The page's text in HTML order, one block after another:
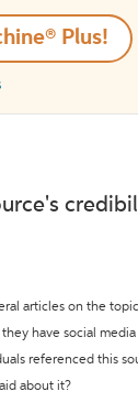
Plus!
articles on the
have social
referenced this
about it?